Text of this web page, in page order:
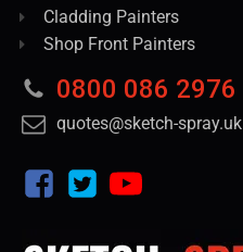
Cladding Painters
Shop Front Painters
0800 086 2976
quotes@sketch-spray.uk